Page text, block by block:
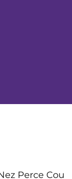
Perce Cou